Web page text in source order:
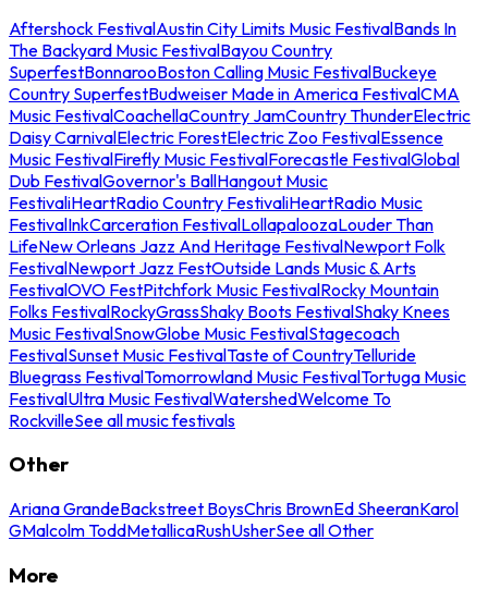
Aftershock FestivalAustin City Limits Music FestivalBands In
The Backyard Music FestivalBayou Country
SuperfestBonnarooBoston Calling Music FestivalBuckeye
Country SuperfestBudweiser Made in America FestivalCMA
Music FestivalCoachellaCountry JamCountry ThunderElectric
Daisy CarnivalElectric ForestElectric Zoo FestivalEssence
Music FestivalFirefly Music FestivalForecastle FestivalGlobal
Dub FestivalGovernor's BallHangout Music
FestivaliHeartRadio Country FestivaliHeartRadio Music
FestivalInkCarceration FestivalLollapaloozaLouder Than
LifeNew Orleans Jazz And Heritage FestivalNewport Folk
FestivalNewport Jazz FestOutside Lands Music & Arts
FestivalOVO FestPitchfork Music FestivalRocky Mountain
Folks FestivalRockyGrassShaky Boots FestivalShaky Knees
Music FestivalSnowGlobe Music FestivalStagecoach
FestivalSunset Music FestivalTaste of CountryTelluride
Bluegrass FestivalTomorrowland Music FestivalTortuga Music
FestivalUltra Music FestivalWatershedWelcome To
RockvilleSee all music festivals
Other
Ariana GrandeBackstreet BoysChris BrownEd SheeranKarol
GMalcolm ToddMetallicaRushUsherSee all Other
More